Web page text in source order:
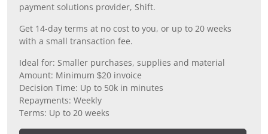
payment solutions provider, Shift.
Get 14-day terms at no cost to you, or up to 20 weeks
with a small transaction fee.
Ideal for: Smaller purchases, supplies and material
Amount: Minimum $20 invoice
Decision Time: Up to 50k in minutes
Repayments: Weekly
Terms: Up to 20 weeks